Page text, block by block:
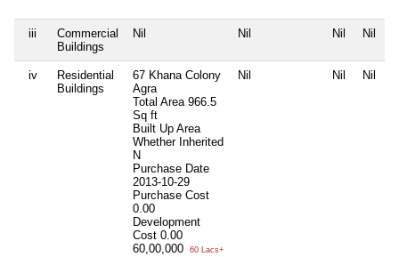
iii
Commercial
Buildings
Nil Nil Nil Nil
iv
Residential
Buildings
67 Khana Colony
Agra
Total Area 966.5
Sq ft
Built Up Area
Whether Inherited
N
Purchase Date
2013-10-29
Purchase Cost
0.00
Development
Cost 0.00
60,00,000
60 Lacs+
Nil Nil Nil